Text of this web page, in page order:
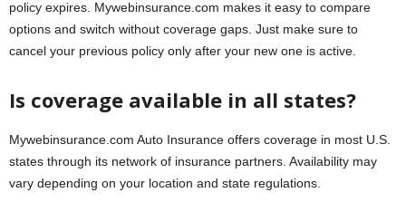
policy expires. Mywebinsurance.com makes it easy to compare
options and switch without coverage gaps. Just make sure to
cancel your previous policy only after your new one is active.
Is coverage available in all states?
Mywebinsurance.com Auto Insurance offers coverage in most U.S.
states through its network of insurance partners. Availability may
vary depending on your location and state regulations.